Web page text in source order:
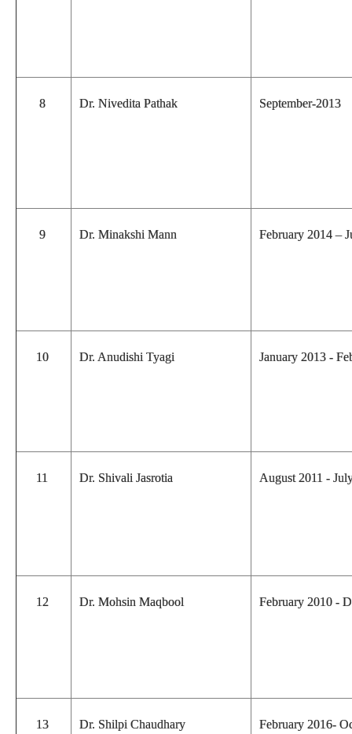
8 Dr. Nivedita Pathak September-2013
9 Dr. Minakshi Mann February 2014 –
10 Dr. Anudishi Tyagi January 2013 -
11 Dr. Shivali Jasrotia August 2011 -
12 Dr. Mohsin Maqbool February 2010 -
13 Dr. Shilpi Chaudhary February 2016-